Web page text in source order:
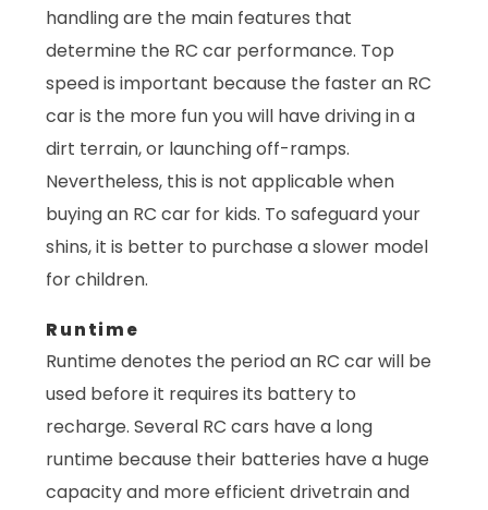
handling are the main features that
determine the RC car performance. Top
speed is important because the faster an RC
car is the more fun you will have driving in a
dirt terrain, or launching off-ramps.
Nevertheless, this is not applicable when
buying an RC car for kids. To safeguard your
shins, it is better to purchase a slower model
for children.
Runtime
Runtime denotes the period an RC car will be
used before it requires its battery to
recharge. Several RC cars have a long
runtime because their batteries have a huge
capacity and more efficient drivetrain and